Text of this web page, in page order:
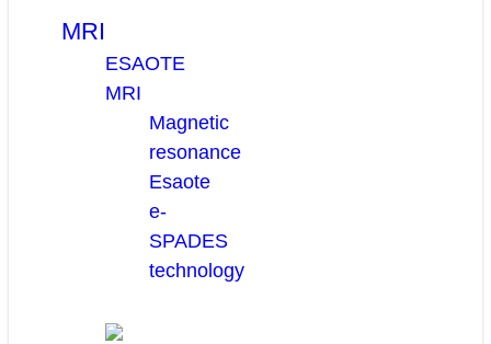
MRI
ESAOTE
MRI
Magnetic
resonance
Esaote
e-
SPADES
technology